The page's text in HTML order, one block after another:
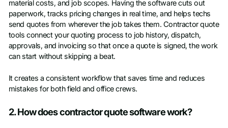
material costs, and job scopes. Having the software cuts out
paperwork, tracks pricing changes in real time, and helps techs
send quotes from wherever the job takes them. Contractor quote
tools connect your quoting process to job history, dispatch,
approvals, and invoicing so that once a quote is signed, the work
can start without skipping a beat.
It creates a consistent workflow that saves time and reduces
mistakes for both field and office crews.
2. How does contractor quote software work?